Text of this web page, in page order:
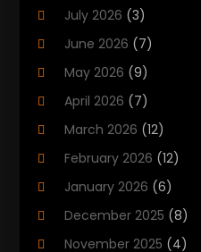
Cancer Treatment
Cannabis Store
Cbd Oil
CBD Product(2)
Child Care Agency
Child Care Center
Childbirth
July 2026 (3)
June 2026 (7)
May 2026 (9)
April 2026 (7)
March 2026 (12)
February 2026 (12)
January 2026 (6)
December 2025 (8)
November 2025 (4)